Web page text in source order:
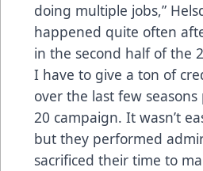
doing multiple jobs,”
happened quite often
in the second half of the
I have to give a ton of
over the last few
20 campaign. It wasn’t
but they performed
sacrificed their time to